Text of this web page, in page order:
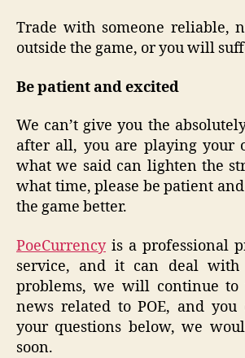
Trade with someone reliable,
outside the game, or you will
Be patient and excited
We can’t give you the
after all, you are playing your
what we said can lighten the
what time, please be patient
the game better.
PoeCurrencyis a professional
service, and it can deal with
problems, we will continue to
news related to POE, and you
your questions below, we
soon.